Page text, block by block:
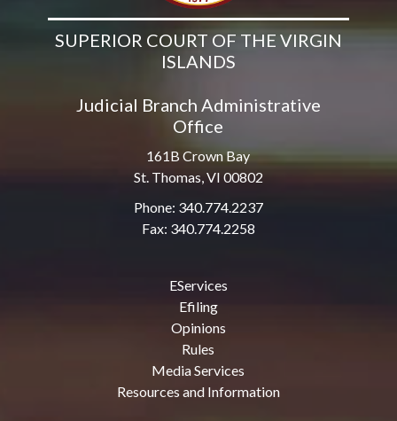
SUPERIOR COURT OF THE VIRGIN
ISLANDS
Judicial Branch Administrative
Office
161B Crown Bay
St. Thomas, VI 00802
Phone: 340.774.2237
Fax: 340.774.2258
EServices
Efiling
Opinions
Rules
Media Services
Resources and Information